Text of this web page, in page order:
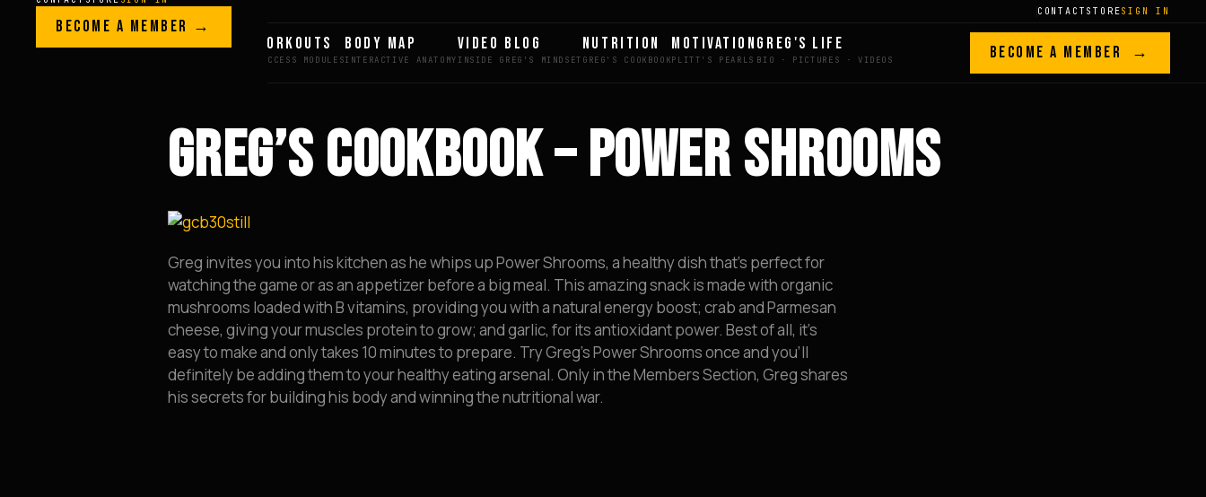
Skip to content CONTACT STORESIGN IN
GREGPLITTGREG AI WORKOUTS BODY MAP VIDEO BLOG NUTRITION MOTIVATION GREG'S LIFE BECOME A MEMBER →
BECOME A MEMBER →
GREG’S COOKBOOK – POWER SHROOMS
Greg invites you into his kitchen as he whips up Power Shrooms, a healthy dish that’s perfect for
watching the game or as an appetizer before a big meal. This amazing snack is made with organic
mushrooms loaded with B vitamins, providing you with a natural energy boost; crab and Parmesan
cheese, giving your muscles protein to grow; and garlic, for its antioxidant power. Best of all, it’s
easy to make and only takes 10 minutes to prepare. Try Greg’s Power Shrooms once and you’ll
definitely be adding them to your healthy eating arsenal. Only in the Members Section, Greg shares
his secrets for building his body and winning the nutritional war.